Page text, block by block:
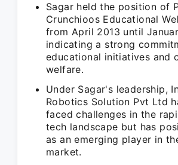
Sagar held the position of
Crunchioos Educational
from April 2013 until
indicating a strong
educational initiatives and
welfare.
Under Sagar's leadership,
Robotics Solution Pvt Ltd
faced challenges in the
tech landscape but has
as an emerging player in
market.